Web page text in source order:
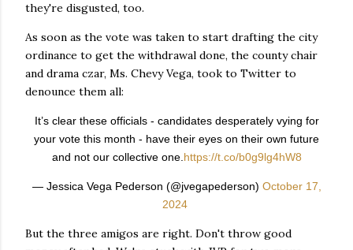
they're disgusted, too.
As soon as the vote was taken to start drafting the city
ordinance to get the withdrawal done, the county chair
and drama czar, Ms. Chevy Vega, took to Twitter to
denounce them all:
It’s clear these officials - candidates desperately vying for
your vote this month - have their eyes on their own future
and not our collective one. https://t.co/b0g9lg4hW8
— Jessica Vega Pederson (@jvegapederson) October 17,
2024
But the three amigos are right. Don't throw good